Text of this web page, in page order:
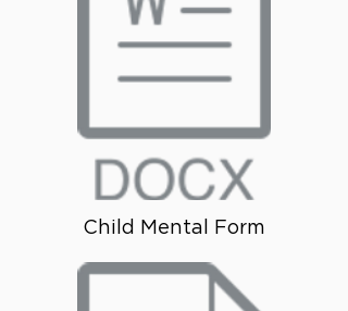
Child Mental Form